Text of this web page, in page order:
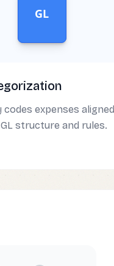
GL
codes expenses
structure and rules.